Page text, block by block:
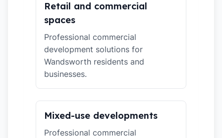
Retail and commercial
spaces
Professional commercial
development solutions for
Wandsworth residents and
businesses.
Mixed-use developments
Professional commercial